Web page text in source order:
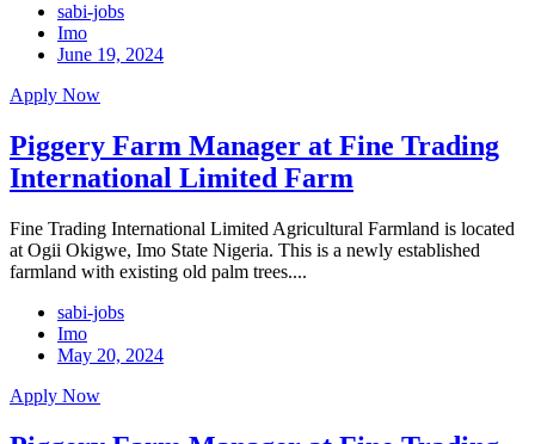
sabi-jobs
Imo
June 19, 2024
Apply Now
Piggery Farm Manager at Fine Trading
International Limited Farm
Fine Trading International Limited Agricultural Farmland is located
at Ogii Okigwe, Imo State Nigeria. This is a newly established
farmland with existing old palm trees....
sabi-jobs
Imo
May 20, 2024
Apply Now